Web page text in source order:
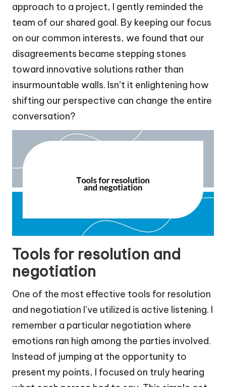
approach to a project, I gently reminded the
team of our shared goal. By keeping our focus
on our common interests, we found that our
disagreements became stepping stones
toward innovative solutions rather than
insurmountable walls. Isn’t it enlightening how
shifting our perspective can change the entire
conversation?
Tools for resolution and
negotiation
One of the most effective tools for resolution
and negotiation I’ve utilized is active listening. I
remember a particular negotiation where
emotions ran high among the parties involved.
Instead of jumping at the opportunity to
present my points, I focused on truly hearing